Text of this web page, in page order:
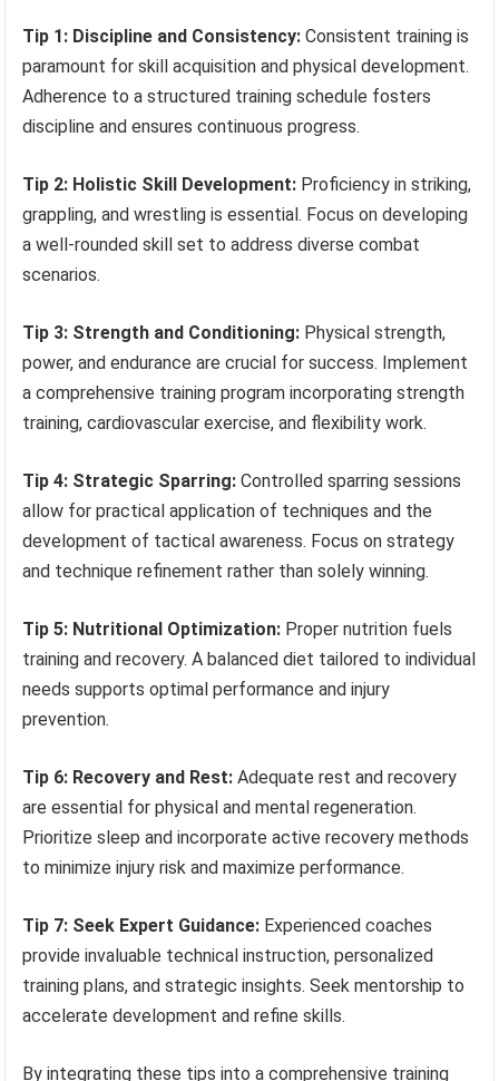
Tip 1: Discipline and Consistency: Consistent training is
paramount for skill acquisition and physical development.
Adherence to a structured training schedule fosters
discipline and ensures continuous progress.
Tip 2: Holistic Skill Development: Proficiency in striking,
grappling, and wrestling is essential. Focus on developing
a well-rounded skill set to address diverse combat
scenarios.
Tip 3: Strength and Conditioning: Physical strength,
power, and endurance are crucial for success. Implement
a comprehensive training program incorporating strength
training, cardiovascular exercise, and flexibility work.
Tip 4: Strategic Sparring: Controlled sparring sessions
allow for practical application of techniques and the
development of tactical awareness. Focus on strategy
and technique refinement rather than solely winning.
Tip 5: Nutritional Optimization: Proper nutrition fuels
training and recovery. A balanced diet tailored to individual
needs supports optimal performance and injury
prevention.
Tip 6: Recovery and Rest: Adequate rest and recovery
are essential for physical and mental regeneration.
Prioritize sleep and incorporate active recovery methods
to minimize injury risk and maximize performance.
Tip 7: Seek Expert Guidance: Experienced coaches
provide invaluable technical instruction, personalized
training plans, and strategic insights. Seek mentorship to
accelerate development and refine skills.
By integrating these tips into a comprehensive training